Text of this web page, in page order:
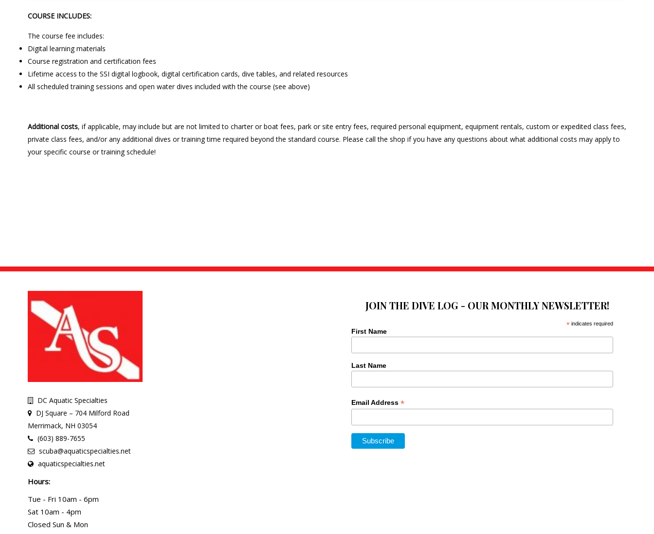
COURSE INCLUDES:
The course fee includes:
Digital learning materials
Course registration and certification fees
Lifetime access to the SSI digital logbook, digital certification cards, dive tables, and related resources
All scheduled training sessions and open water dives included with the course (see above)
Additional costs, if applicable, may include but are not limited to charter or boat fees, park or site entry fees, required personal equipment, equipment rentals, custom or expedited class fees,
private class fees, and/or any additional dives or training time required beyond the standard course. Please call the shop if you have any questions about what additional costs may apply to
your specific course or training schedule!
DC Aquatic Specialties
DJ Square – 704 Milford Road
Merrimack, NH 03054
(603) 889-7655
scuba@aquaticspecialties.net
aquaticspecialties.net
Hours:
Tue - Fri 10am - 6pm
Sat 10am - 4pm
Closed Sun & Mon
JOIN THE DIVE LOG - OUR MONTHLY NEWSLETTER!
*indicates required
First Name
Last Name
Email Address *